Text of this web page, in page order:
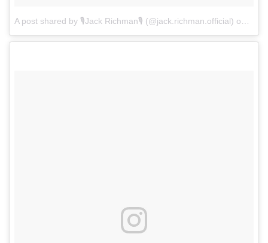
A post shared by 🎙Jack Richman🎙 (@jack.richman.official) on